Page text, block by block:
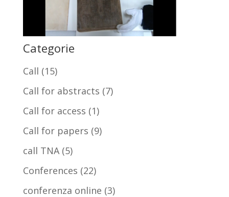
Categorie
Call (15)
Call for abstracts (7)
Call for access (1)
Call for papers (9)
call TNA(5)
Conferences (22)
conferenza online (3)